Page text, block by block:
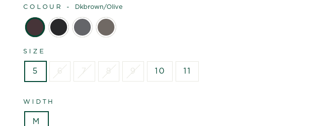
COLOUR - Dkbrown/olive
SIZE
5 6 7 8 9 10 11
WIDTH
M